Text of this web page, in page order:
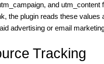
and utm_content
the plugin reads these values
advertising or email
Tracking